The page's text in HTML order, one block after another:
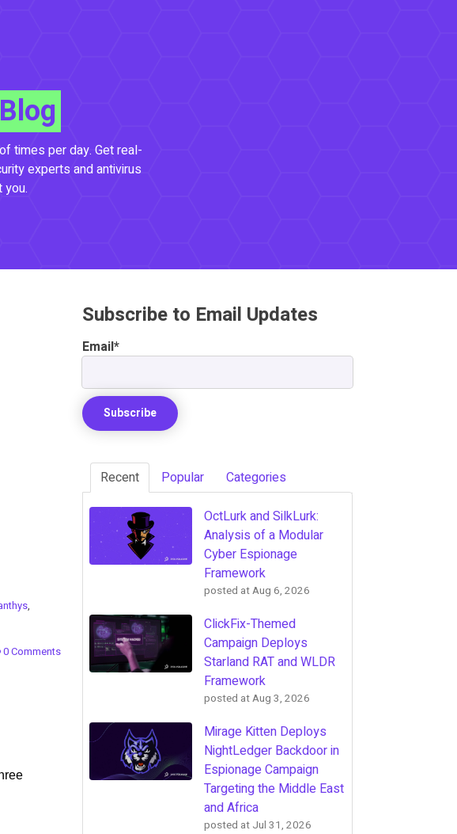
Blog
times per day. Get real-
experts and antivirus
,
0 Comments
Subscribe to Email Updates
Email*
Recent Popular Categories
OctLurk and SilkLurk:
Analysis of a Modular
Cyber Espionage
Framework
posted atAug 6, 2026
ClickFix-Themed
Campaign Deploys
Starland RAT and WLDR
Framework
posted atAug 3, 2026
Mirage Kitten Deploys
NightLedger Backdoor in
Espionage Campaign
Targeting the Middle East
and Africa
posted at Jul 31, 2026